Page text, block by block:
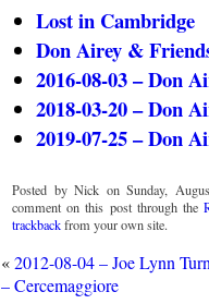
Lost in Cambridge
Don Airey &
2016-08-03 – Don
2018-03-20 – Don
2019-07-25 – Don
Posted by Nick on Sunday,
comment on this post through the
trackbackfrom your own site.
«2012-08-04 – Joe Lynn
– Cercemaggiore